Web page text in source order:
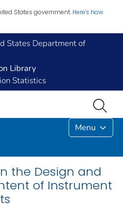
States government. Here's how
States Department of
Library
Statistics
Menu
the Design and
of Instrument